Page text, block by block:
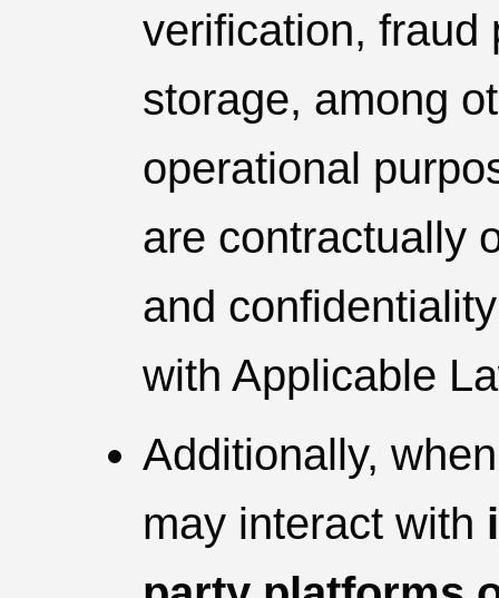
verification, fraud
storage, among
operational
are contractually
and
with Applicable
Additionally,
may interact with